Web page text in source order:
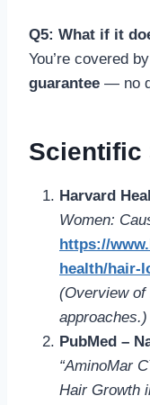
Q5: What if it
You’re covered
guarantee — no
Scientific
Harvard
Women:
https://
health/hair-
(Overview of
approaches.)
PubMed –
“AminoMar
Hair Growth